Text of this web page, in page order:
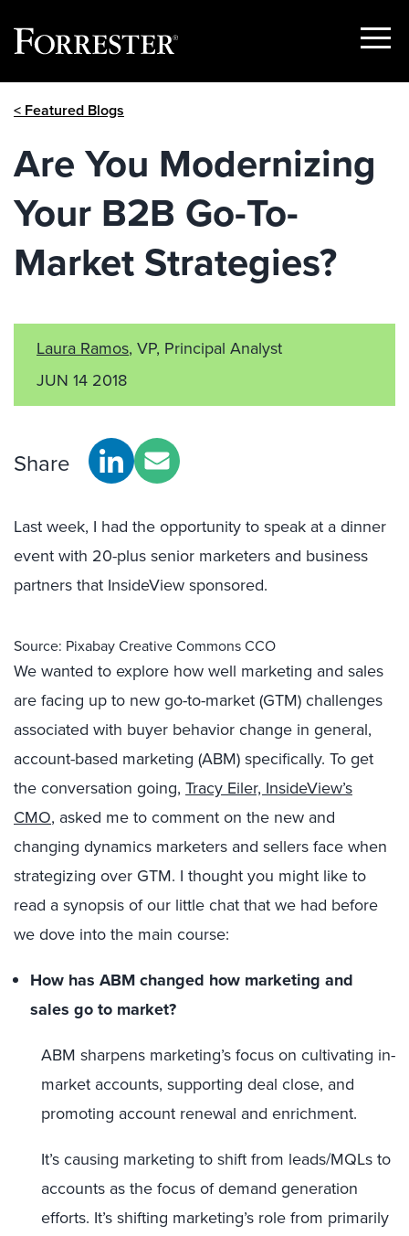
Show
< Featured Blogs
Are You Modernizing
Your B2B Go-To-
Market Strategies?
Laura Ramos, VP, Principal Analyst
JUN 14 2018
Share
Last week, I had the opportunity to speak at a dinner
event with 20-plus senior marketers and business
partners that InsideView sponsored.
Source: Pixabay Creative Commons CCO
We wanted to explore how well marketing and sales
are facing up to new go-to-market (GTM) challenges
associated with buyer behavior change in general,
account-based marketing (ABM) specifically. To get
the conversation going, Tracy Eiler, InsideView’s
CMO, asked me to comment on the new and
changing dynamics marketers and sellers face when
strategizing over GTM. I thought you might like to
read a synopsis of our little chat that we had before
we dove into the main course:
How has ABM changed how marketing and
sales go to market?
ABM sharpens marketing’s focus on cultivating in-
market accounts, supporting deal close, and
promoting account renewal and enrichment.
It’s causing marketing to shift from leads/MQLs to
accounts as the focus of demand generation
efforts. It’s shifting marketing’s role from primarily